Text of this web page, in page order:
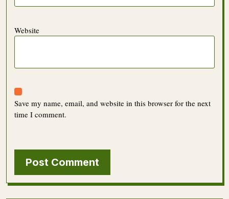
Website
Save my name, email, and website in this browser for the next
time I comment.